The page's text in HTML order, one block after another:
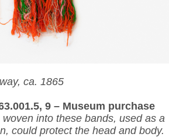
ca. 1865
9 – Museum purchase
into these bands, used as a
could protect the head and body.